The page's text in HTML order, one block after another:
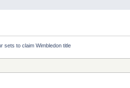
sets to claim Wimbledon title